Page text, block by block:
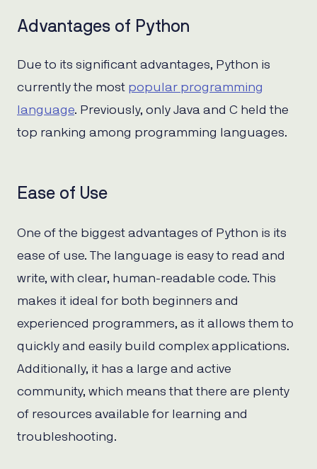
Advantages of Python
Due to its significant advantages, Python is
currently the most popular programming
language. Previously, only Java and C held the
top ranking among programming languages.
Ease of Use
One of the biggest advantages of Python is its
ease of use. The language is easy to read and
write, with clear, human-readable code. This
makes it ideal for both beginners and
experienced programmers, as it allows them to
quickly and easily build complex applications.
Additionally, it has a large and active
community, which means that there are plenty
of resources available for learning and
troubleshooting.